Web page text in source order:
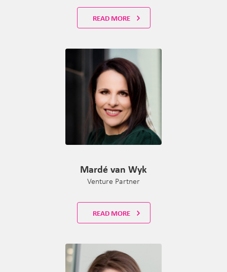
READ MORE
Mardé van Wyk
Venture Partner
READ MORE